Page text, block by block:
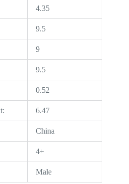
4.35
9.5
9
9.5
0.52
6.47
China
4+
Male